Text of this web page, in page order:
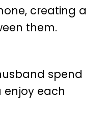
spend
enjoy each